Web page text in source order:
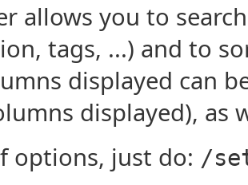
allows you to
tags, ...) and to
displayed can
displayed), as
options, just do: /